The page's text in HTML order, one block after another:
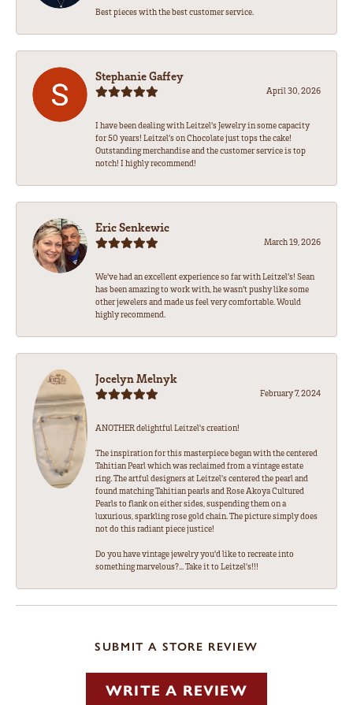
Best pieces with the best customer service.
Stephanie Gaffey
April 30, 2026
I have been dealing with Leitzel’s Jewelry in some capacity
for 50 years! Leitzel’s on Chocolate just tops the cake!
Outstanding merchandise and the customer service is top
notch! I highly recommend!
Eric Senkewic
March 19, 2026
We’ve had an excellent experience so far with Leitzel’s! Sean
has been amazing to work with, he wasn’t pushy like some
other jewelers and made us feel very comfortable. Would
highly recommend.
Jocelyn Melnyk
February 7, 2024
ANOTHER delightful Leitzel's creation!
The inspiration for this masterpiece began with the centered
Tahitian Pearl which was reclaimed from a vintage estate
ring. The artful designers at Leitzel's centered the pearl and
found matching Tahitian pearls and Rose Akoya Cultured
Pearls to flank on either sides, suspending them on a
luxurious, sparkling rose gold chain. The picture simply does
not do this radiant piece justice!
Do you have vintage jewelry you'd like to recreate into
something marvelous?... Take it to Leitzel's!!!
SUBMIT A STORE REVIEW
WRITE A REVIEW